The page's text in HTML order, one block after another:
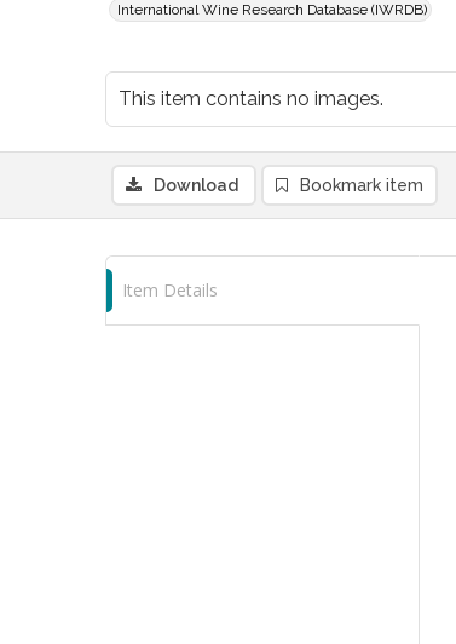
International Wine Research Database (IWRDB)
This item contains no images.
Download Bookmark item
Item Details